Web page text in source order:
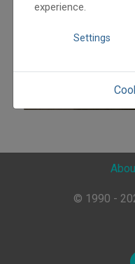
experience.
Settings
© 1990 -